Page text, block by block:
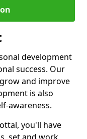
development
success. Our
and improve
is also
awareness.
you'll have